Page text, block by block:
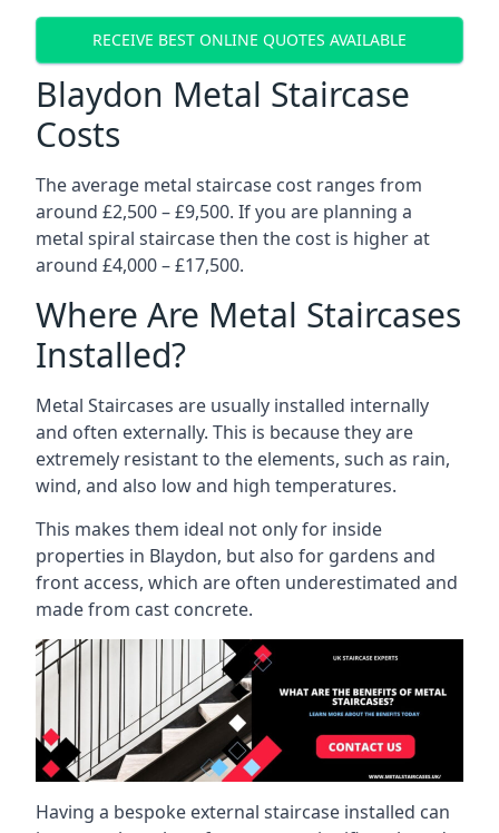
RECEIVE BEST ONLINE QUOTES AVAILABLE
Blaydon Metal Staircase
Costs
The average metal staircase cost ranges from
around £2,500 – £9,500. If you are planning a
metal spiral staircase then the cost is higher at
around £4,000 – £17,500.
Where Are Metal Staircases
Installed?
Metal Staircases are usually installed internally
and often externally. This is because they are
extremely resistant to the elements, such as rain,
wind, and also low and high temperatures.
This makes them ideal not only for inside
properties in Blaydon, but also for gardens and
front access, which are often underestimated and
made from cast concrete.
Having a bespoke external staircase installed can